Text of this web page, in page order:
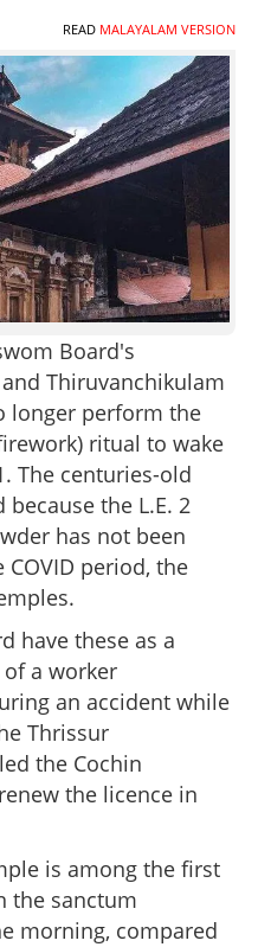
READ MALAYALAM VERSION
Board's
Thiruvanchikulam
longer perform the
ritual to wake
The centuries-old
the L.E. 2
has not been
period, the
have these as a
a worker
an accident while
Thrissur
the Cochin
the licence in
is among the first
the sanctum
morning, compared